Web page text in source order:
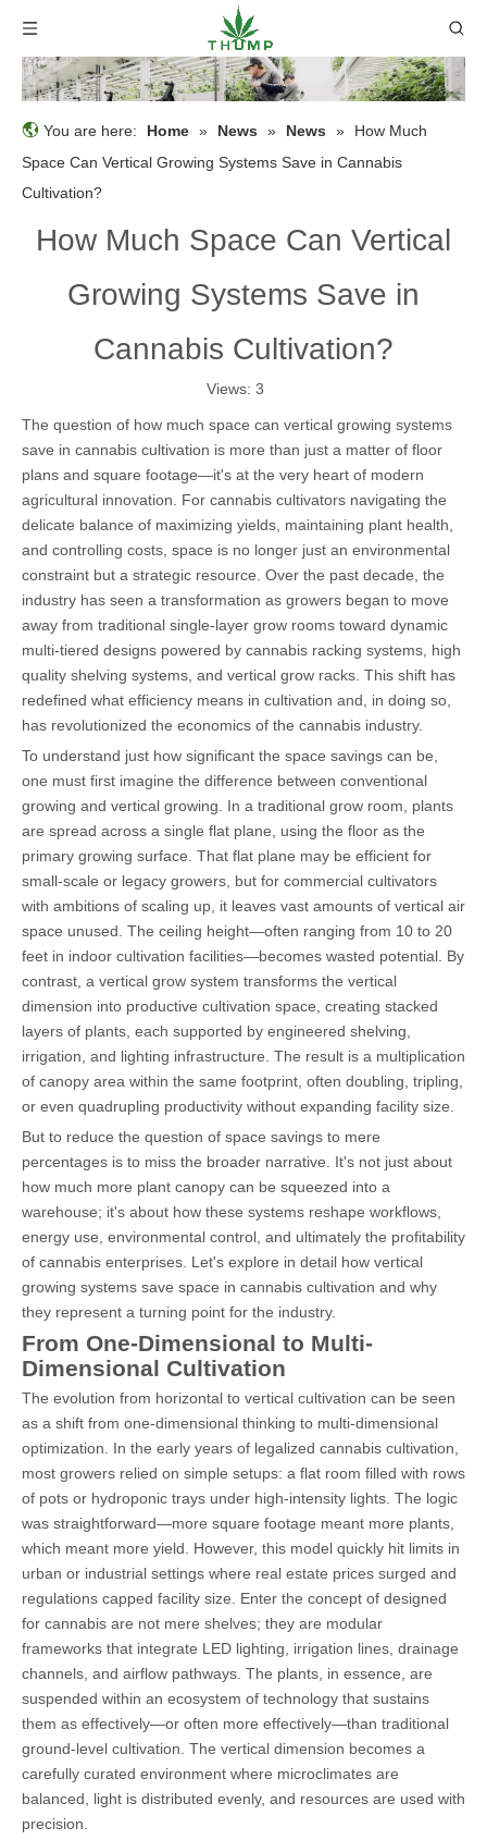
You are here: Home » News » News »
How Much
Space Can Vertical Growing Systems Save in Cannabis
Cultivation?
How Much Space Can Vertical
Growing Systems Save in
Cannabis Cultivation?
Views: 3
The question of how much space can vertical growing systems
save in cannabis cultivation is more than just a matter of floor
plans and square footage—it's at the very heart of modern
agricultural innovation. For cannabis cultivators navigating the
delicate balance of maximizing yields, maintaining plant health,
and controlling costs, space is no longer just an environmental
constraint but a strategic resource. Over the past decade, the
industry has seen a transformation as growers began to move
away from traditional single-layer grow rooms toward dynamic
multi-tiered designs powered by cannabis racking systems, high
quality shelving systems, and vertical grow racks. This shift has
redefined what efficiency means in cultivation and, in doing so,
has revolutionized the economics of the cannabis industry.
To understand just how significant the space savings can be,
one must first imagine the difference between conventional
growing and vertical growing. In a traditional grow room, plants
are spread across a single flat plane, using the floor as the
primary growing surface. That flat plane may be efficient for
small-scale or legacy growers, but for commercial cultivators
with ambitions of scaling up, it leaves vast amounts of vertical air
space unused. The ceiling height—often ranging from 10 to 20
feet in indoor cultivation facilities—becomes wasted potential. By
contrast, a vertical grow system transforms the vertical
dimension into productive cultivation space, creating stacked
layers of plants, each supported by engineered shelving,
irrigation, and lighting infrastructure. The result is a multiplication
of canopy area within the same footprint, often doubling, tripling,
or even quadrupling productivity without expanding facility size.
But to reduce the question of space savings to mere
percentages is to miss the broader narrative. It's not just about
how much more plant canopy can be squeezed into a
warehouse; it's about how these systems reshape workflows,
energy use, environmental control, and ultimately the profitability
of cannabis enterprises. Let's explore in detail how vertical
growing systems save space in cannabis cultivation and why
they represent a turning point for the industry.
From One-Dimensional to Multi-
Dimensional Cultivation
The evolution from horizontal to vertical cultivation can be seen
as a shift from one-dimensional thinking to multi-dimensional
optimization. In the early years of legalized cannabis cultivation,
most growers relied on simple setups: a flat room filled with rows
of pots or hydroponic trays under high-intensity lights. The logic
was straightforward—more square footage meant more plants,
which meant more yield. However, this model quickly hit limits in
urban or industrial settings where real estate prices surged and
regulations capped facility size. Enter the concept of designed
for cannabis are not mere shelves; they are modular
frameworks that integrate LED lighting, irrigation lines, drainage
channels, and airflow pathways. The plants, in essence, are
suspended within an ecosystem of technology that sustains
them as effectively—or often more effectively—than traditional
ground-level cultivation. The vertical dimension becomes a
carefully curated environment where microclimates are
balanced, light is distributed evenly, and resources are used with
precision.